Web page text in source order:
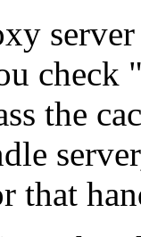
check
the
that